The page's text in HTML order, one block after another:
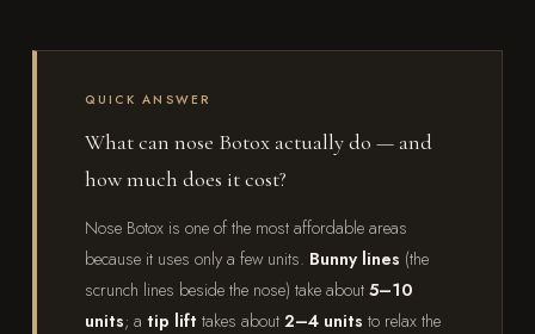
QUICK ANSWER
What can nose Botox actually do — and
how much does it cost?
Nose Botox is one of the most affordable areas
because it uses only a few units. Bunny lines (the
scrunch lines beside the nose) take about 5–10
units; a tip lift takes about 2–4 units to relax the